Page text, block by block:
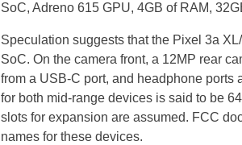
SoC, Adreno 615 GPU, 4GB of RAM,
Speculation suggests that the Pixel 3a
SoC. On the camera front, a 12MP rear
from a USB-C port, and headphone ports
for both mid-range devices is said to be
slots for expansion are assumed. FCC
names for these devices.